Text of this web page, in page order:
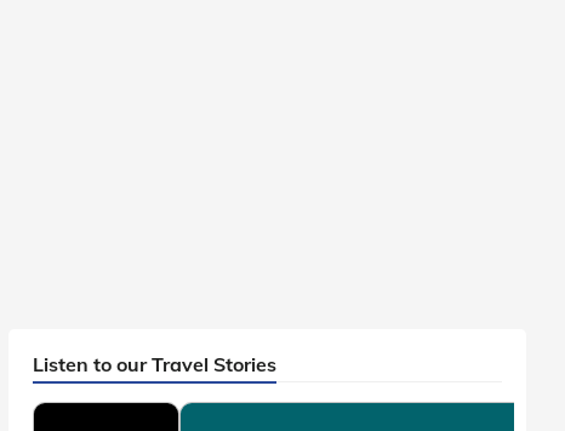
Listen to our Travel Stories